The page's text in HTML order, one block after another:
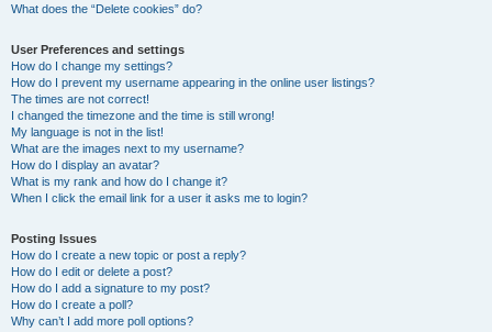
What does the “Delete cookies” do?
User Preferences and settings
How do I change my settings?
How do I prevent my username appearing in the online user listings?
The times are not correct!
I changed the timezone and the time is still wrong!
My language is not in the list!
What are the images next to my username?
How do I display an avatar?
What is my rank and how do I change it?
When I click the email link for a user it asks me to login?
Posting Issues
How do I create a new topic or post a reply?
How do I edit or delete a post?
How do I add a signature to my post?
How do I create a poll?
Why can’t I add more poll options?